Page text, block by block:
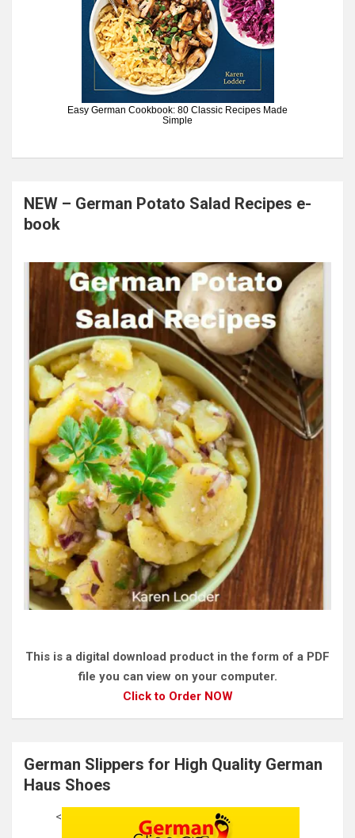
Easy German Cookbook: 80 Classic Recipes Made
Simple
NEW – German Potato Salad Recipes e-
book
This is a digital download product in the form of a PDF
file you can view on your computer.
Click to Order NOW
German Slippers for High Quality German
Haus Shoes
<